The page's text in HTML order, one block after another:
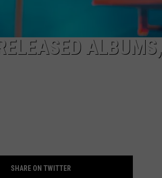
ALBUMS,
SHARE ON TWITTER